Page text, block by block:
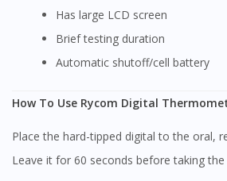
Has large LCD screen
Brief testing duration
Automatic shutoff/cell battery
How To Use Rycom Digital
Place the hard-tipped digital to the oral, rectal, or axillary area.
Leave it for 60 seconds before taking the